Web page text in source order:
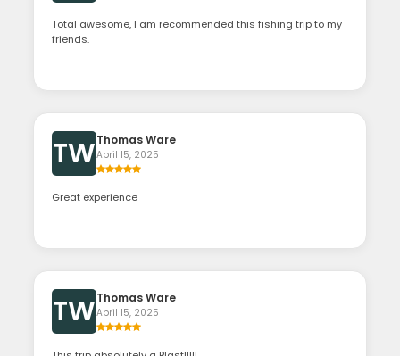
Total awesome, I am recommended this fishing trip to my
friends.
TWThomas Ware
April 15, 2025
Great experience
TWThomas Ware
April 15, 2025